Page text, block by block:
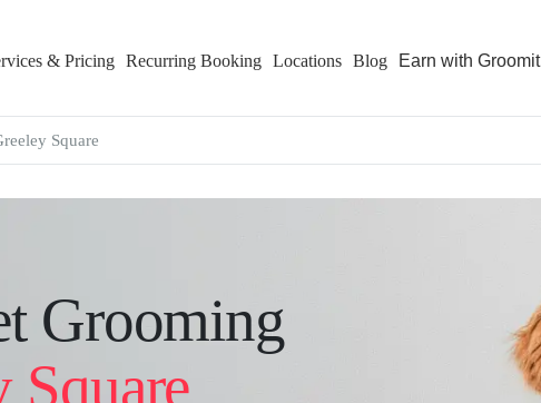
& Pricing Recurring Booking Locations Blog Earn with Groomit
Square
Grooming
Square